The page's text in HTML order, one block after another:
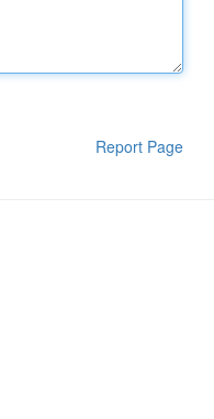
Report Page